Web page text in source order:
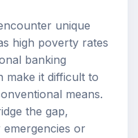
unique
high poverty rates
banking
make it difficult to
means.
the gap,
or